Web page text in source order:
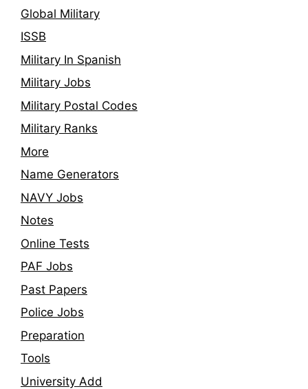
Global Military
ISSB
Military In Spanish
Military Jobs
Military Postal Codes
Military Ranks
More
Name Generators
NAVY Jobs
Notes
Online Tests
PAF Jobs
Past Papers
Police Jobs
Preparation
Tools
University Add